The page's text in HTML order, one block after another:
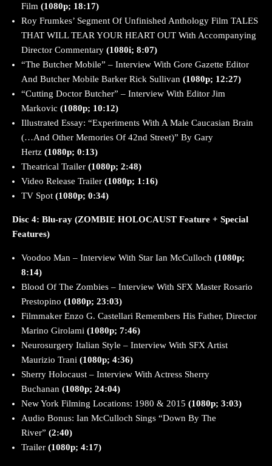
Film (1080p; 18:17)
Roy Frumkes’ Segment Of Unfinished Anthology Film TALES
THAT WILL TEAR YOUR HEART OUT With Accompanying
Director Commentary (1080i; 8:07)
“The Butcher Mobile” – Interview With Gore Gazette Editor
And Butcher Mobile Barker Rick Sullivan (1080p; 12:27)
“Cutting Doctor Butcher” – Interview With Editor Jim
Markovic (1080p; 10:12)
Illustrated Essay: “Experiments With A Male Caucasian Brain
(…And Other Memories Of 42nd Street)” By Gary
Hertz (1080p; 0:13)
Theatrical Trailer (1080p; 2:48)
Video Release Trailer (1080p; 1:16)
TV Spot (1080p; 0:34)
Disc 4: Blu-ray (ZOMBIE HOLOCAUST Feature + Special
Features)
Voodoo Man – Interview With Star Ian McCulloch (1080p;
8:14)
Blood Of The Zombies – Interview With SFX Master Rosario
Prestopino (1080p; 23:03)
Filmmaker Enzo G. Castellari Remembers His Father, Director
Marino Girolami (1080p; 7:46)
Neurosurgery Italian Style – Interview With SFX Artist
Maurizio Trani (1080p; 4:36)
Sherry Holocaust – Interview With Actress Sherry
Buchanan (1080p; 24:04)
New York Filming Locations: 1980 & 2015 (1080p; 3:03)
Audio Bonus: Ian McCulloch Sings “Down By The
River” (2:40)
Trailer (1080p; 4:17)